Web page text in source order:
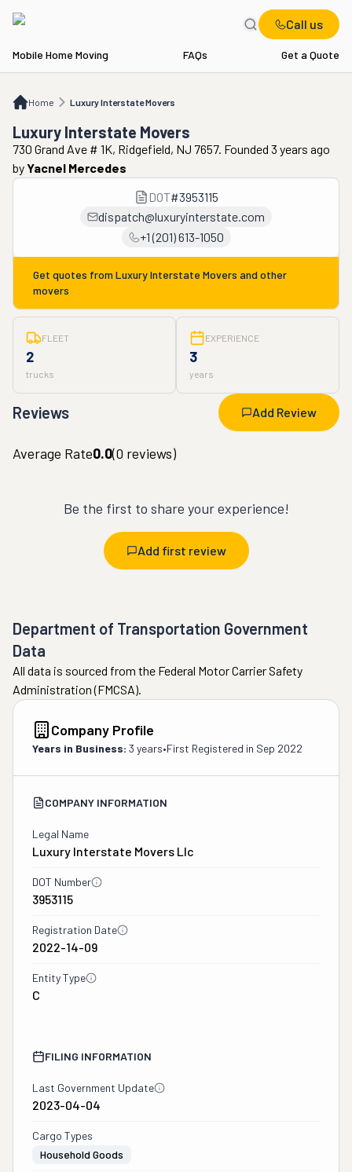
Call us
Mobile Home Moving FAQs Get a Quote
Home Luxury Interstate Movers
Luxury Interstate Movers
Luxury Interstate Movers
730 Grand Ave # 1K, Ridgefield, NJ 7657. Founded 3 years ago
byYacnel Mercedes
DOT#3953115
dispatch@luxuryinterstate.com
+1 (201) 613-1050
Get quotes from Luxury Interstate Movers and other
movers
FLEET
2
trucks
EXPERIENCE
3
years
Reviews Add Review
Average Rate0.0(0 reviews)
Be the first to share your experience!
Add first review
Department of Transportation Government
Data
All data is sourced from the Federal Motor Carrier Safety
Administration (FMCSA).
Company Profile
Years in Business: 3 years•First Registered in Sep 2022
COMPANY INFORMATION
Legal Name
Luxury Interstate Movers Llc
DOT Number
3953115
Registration Date
2022-14-09
Entity Type
C
FILING INFORMATION
Last Government Update
2023-04-04
Cargo Types
Household Goods